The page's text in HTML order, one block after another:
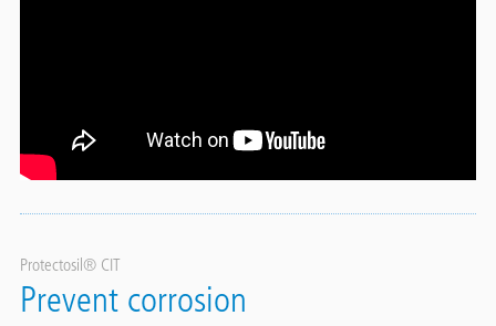
Protectosil® CIT
Prevent corrosion